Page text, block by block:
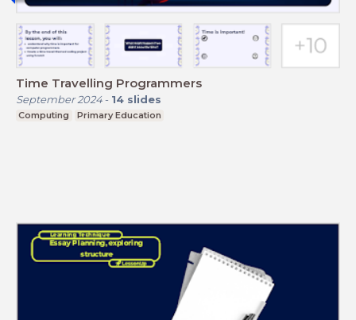
Time Travelling Programmers
September 2024- 14 slides
Computing Primary Education